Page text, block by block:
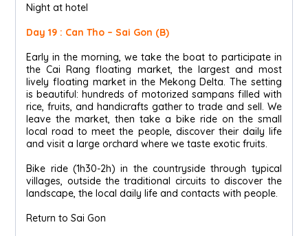
Night at hotel
Day 19 : Can Tho – Sai Gon (B)
Early in the morning, we take the boat to participate in
the Cai Rang floating market, the largest and most
lively floating market in the Mekong Delta. The setting
is beautiful: hundreds of motorized sampans filled with
rice, fruits, and handicrafts gather to trade and sell. We
leave the market, then take a bike ride on the small
local road to meet the people, discover their daily life
and visit a large orchard where we taste exotic fruits.
Bike ride (1h30-2h) in the countryside through typical
villages, outside the traditional circuits to discover the
landscape, the local daily life and contacts with people.
Return to Sai Gon